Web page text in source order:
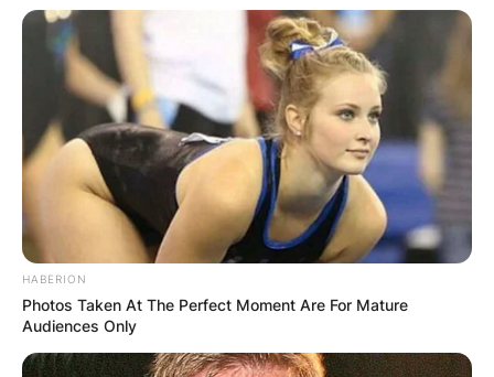
HABERION
Photos Taken At The Perfect Moment Are For Mature
Audiences Only